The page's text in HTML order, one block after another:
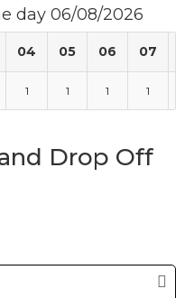
day 06/08/2026
04 05 06 07
1 1 1 1
Drop Off